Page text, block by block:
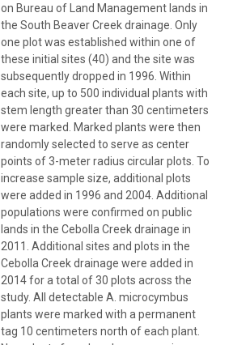
on Bureau of Land Management lands in
the South Beaver Creek drainage. Only
one plot was established within one of
these initial sites (40) and the site was
subsequently dropped in 1996. Within
each site, up to 500 individual plants with
stem length greater than 30 centimeters
were marked. Marked plants were then
randomly selected to serve as center
points of 3-meter radius circular plots. To
increase sample size, additional plots
were added in 1996 and 2004. Additional
populations were confirmed on public
lands in the Cebolla Creek drainage in
2011. Additional sites and plots in the
Cebolla Creek drainage were added in
2014 for a total of 30 plots across the
study. All detectable A. microcymbus
plants were marked with a permanent
tag 10 centimeters north of each plant.